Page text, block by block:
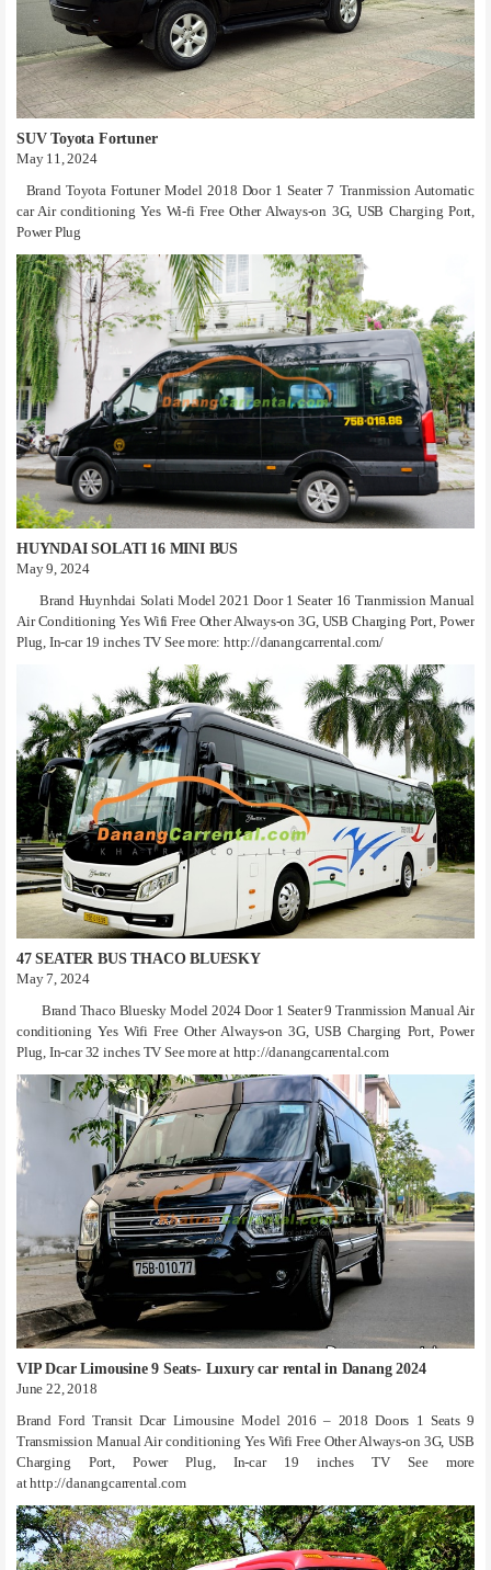
SUV Toyota Fortuner
May 11, 2024
Brand Toyota Fortuner Model 2018 Door 1 Seater 7 Tranmission Automatic
car Air conditioning Yes Wi-fi Free Other Always-on 3G, USB Charging Port,
Power Plug
HUYNDAI SOLATI 16 MINI BUS
May 9, 2024
Brand Huynhdai Solati Model 2021 Door 1 Seater 16 Tranmission Manual
Air Conditioning Yes Wifi Free Other Always-on 3G, USB Charging Port, Power
Plug, In-car 19 inches TV See more: http://danangcarrental.com/
47 SEATER BUS THACO BLUESKY
May 7, 2024
Brand Thaco Bluesky Model 2024 Door 1 Seater 9 Tranmission Manual Air
conditioning Yes Wifi Free Other Always-on 3G, USB Charging Port, Power
Plug, In-car 32 inches TV See more at http://danangcarrental.com
VIP Dcar Limousine 9 Seats- Luxury car rental in Danang 2024
June 22, 2018
Brand Ford Transit Dcar Limousine Model 2016 – 2018 Doors 1 Seats 9
Transmission Manual Air conditioning Yes Wifi Free Other Always-on 3G, USB
Charging Port, Power Plug, In-car 19 inches TV See more
at http://danangcarrental.com